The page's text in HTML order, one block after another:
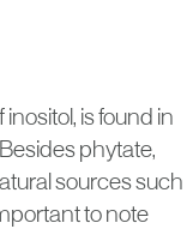
is found in
phytate,
sources such
to note